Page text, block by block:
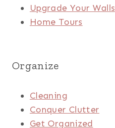
Upgrade Your Walls
Home Tours
Organize
Cleaning
Conquer Clutter
Get Organized